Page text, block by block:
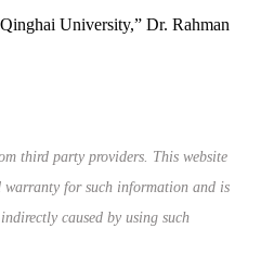
University,” Dr. Rahman
third party providers. This website
for such information and is
caused by using such